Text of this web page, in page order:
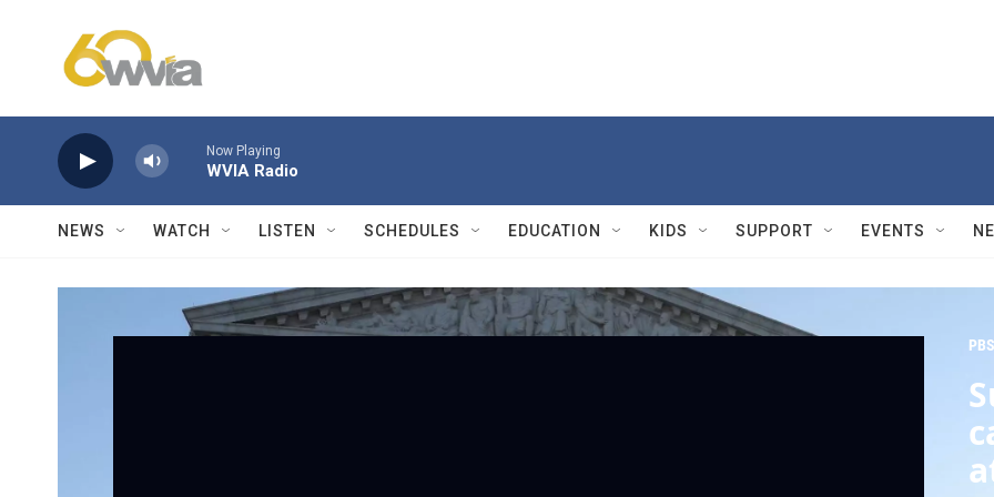
Now Playing
WVIA Radio
NEWS WATCH LISTEN SCHEDULES EDUCATION KIDS SUPPORT EVENTS